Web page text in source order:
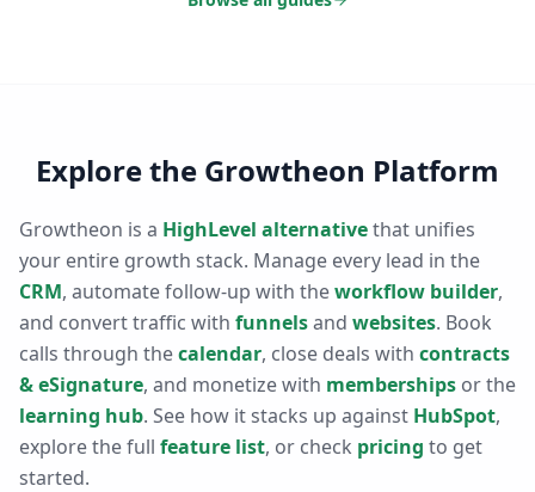
Explore the Growtheon Platform
Growtheon is a HighLevel alternativethat unifies
your entire growth stack. Manage every lead in the
CRM, automate follow-up with theworkflow builder,
and convert traffic with funnelsand websites. Book
calls through thecalendar, close deals with contracts
& eSignature, and monetize with memberships or the
learning hub. See how it stacks up against HubSpot,
explore the full feature list, or check pricing to get
started.